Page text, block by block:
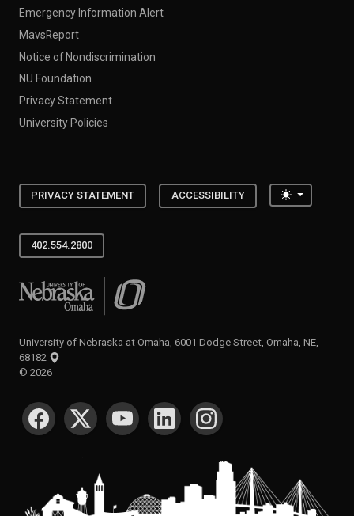
Emergency Information Alert
MavsReport
Notice of Nondiscrimination
NU Foundation
Privacy Statement
University Policies
PRIVACY STATEMENT ACCESSIBILITY Toggle
402.554.2800
University of Nebraska at Omaha
University of Nebraska at Omaha, 6001 Dodge Street, Omaha, NE,
68182
© 2026
SOCIAL MEDIA